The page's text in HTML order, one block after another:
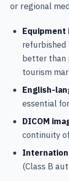
or regional
refurbished
better than
tourism
English-
essential
DICOM
continuity
(Class B